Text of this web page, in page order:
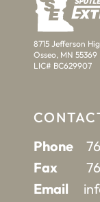
8715 Jefferson
Osseo, MN 55369
LIC# BC629907
Phone
Fax
Email